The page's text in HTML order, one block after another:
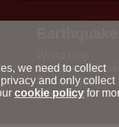
Latest
Seismic data
Special reports
we need to collect
and only collect
cookie policyfor